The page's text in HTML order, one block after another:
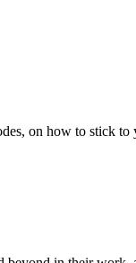
on how to stick to